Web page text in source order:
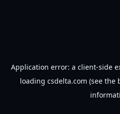
Application error: a client-side
loading csdelta.com (see the